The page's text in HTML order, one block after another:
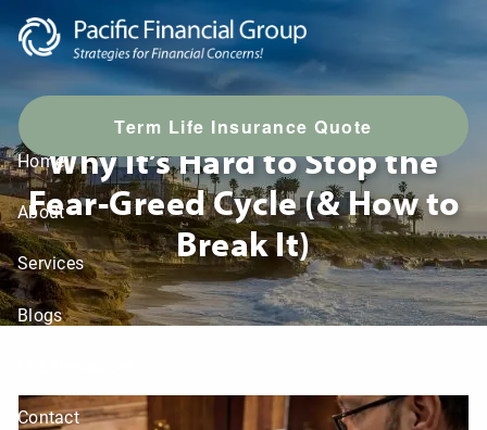
Skip to main content
Term Life Insurance Quote
Home
About
Services
Blogs
Contact
Your Brain on Fear & Greed:
Why It’s Hard to Stop the
Fear-Greed Cycle (& How to
Break It)